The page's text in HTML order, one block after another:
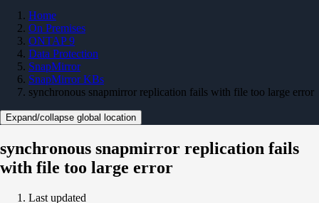
Home
On Premises
ONTAP 9
Data Protection
SnapMirror
SnapMirror KBs
synchronous snapmirror replication fails with file too large error
Expand/collapse global location
synchronous snapmirror replication fails
with file too large error
Last updated